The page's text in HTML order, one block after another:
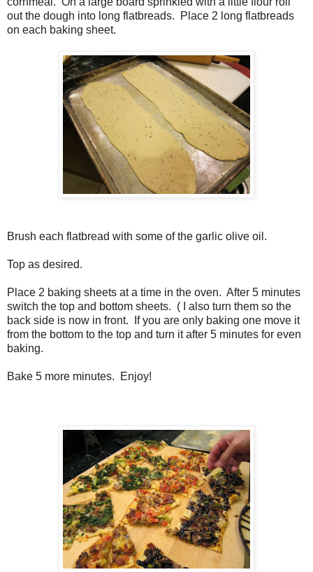
out the dough into long flatbreads. Place 2 long flatbreads
on each baking sheet.
Brush each flatbread with some of the garlic olive oil.
Top as desired.
Place 2 baking sheets at a time in the oven. After 5 minutes
switch the top and bottom sheets. ( I also turn them so the
back side is now in front. If you are only baking one move it
from the bottom to the top and turn it after 5 minutes for even
baking.
Bake 5 more minutes. Enjoy!